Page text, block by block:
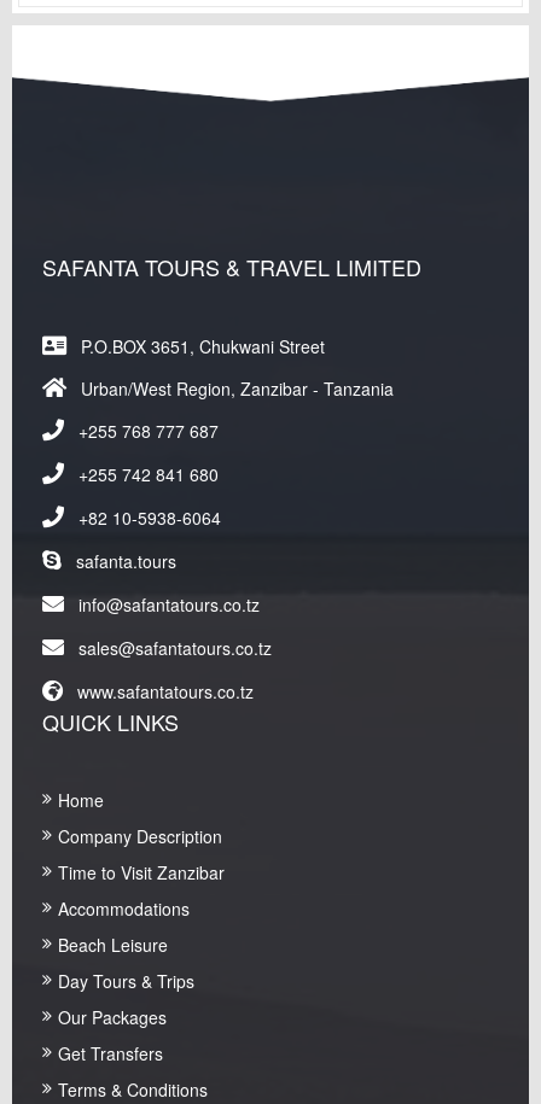
SAFANTA TOURS & TRAVEL LIMITED
P.O.BOX 3651, Chukwani Street
Urban/West Region, Zanzibar - Tanzania
+255 768 777 687
+255 742 841 680
+82 10-5938-6064
safanta.tours
info@safantatours.co.tz
sales@safantatours.co.tz
www.safantatours.co.tz
QUICK LINKS
Home
Company Description
Time to Visit Zanzibar
Accommodations
Beach Leisure
Day Tours & Trips
Our Packages
Get Transfers
Terms & Conditions